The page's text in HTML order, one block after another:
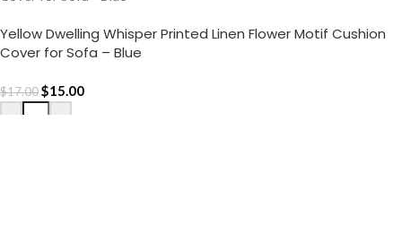
Yellow Dwelling Whisper Printed Linen Flower Motif Cushion
Cover for Sofa – Blue
$17.00$15.00